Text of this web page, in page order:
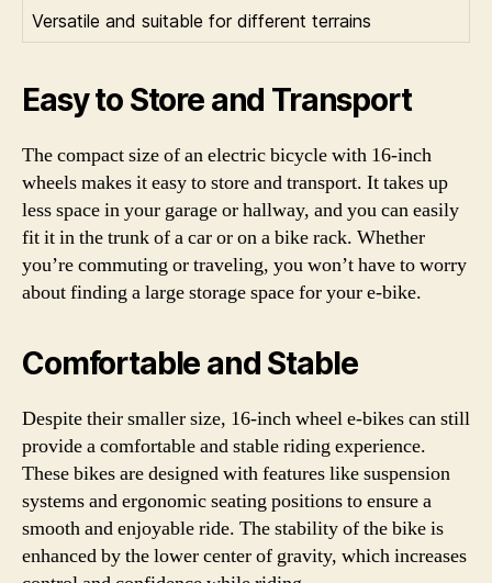
Versatile and suitable for different terrains
Easy to Store and Transport
The compact size of an electric bicycle with 16-inch
wheels makes it easy to store and transport. It takes up
less space in your garage or hallway, and you can easily
fit it in the trunk of a car or on a bike rack. Whether
you’re commuting or traveling, you won’t have to worry
about finding a large storage space for your e-bike.
Comfortable and Stable
Despite their smaller size, 16-inch wheel e-bikes can still
provide a comfortable and stable riding experience.
These bikes are designed with features like suspension
systems and ergonomic seating positions to ensure a
smooth and enjoyable ride. The stability of the bike is
enhanced by the lower center of gravity, which increases